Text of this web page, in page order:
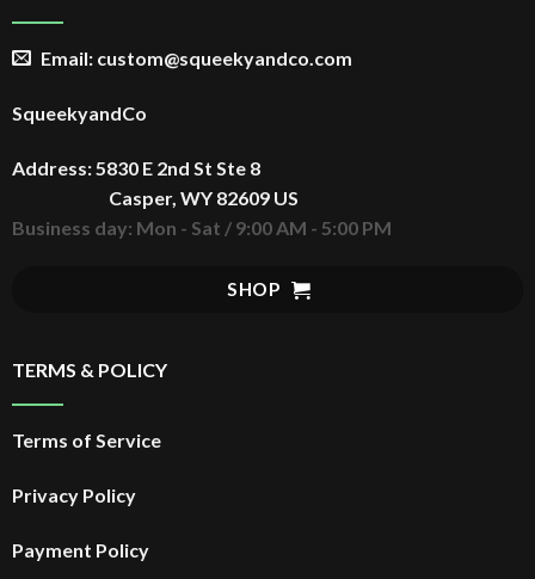
Retro Graphic Heavyweight
Unisex T Shirt
$
$20.99
Email: custom@squeekyandco.com
SqueekyandCo
Address: 5830 E 2nd St Ste 8
Casper, WY 82609 US
Business day: Mon - Sat / 9:00 AM - 5:00 PM
SHOP
TERMS & POLICY
Terms of Service
Privacy Policy
Payment Policy